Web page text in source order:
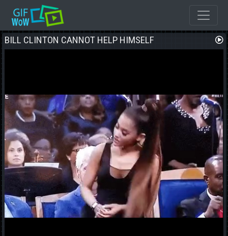
BILL CLINTON CANNOT HELP HIMSELF